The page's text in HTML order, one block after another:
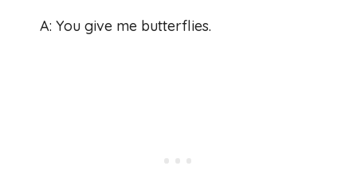
A: You give me butterflies.